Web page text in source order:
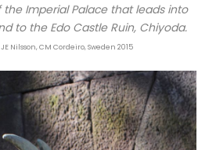
Imperial Palace that leads into
to the Edo Castle Ruin, Chiyoda.
Nilsson, CM Cordeiro, Sweden 2015